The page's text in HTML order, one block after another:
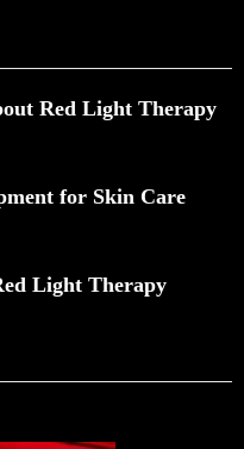
Red Light Therapy
for Skin Care
Light Therapy